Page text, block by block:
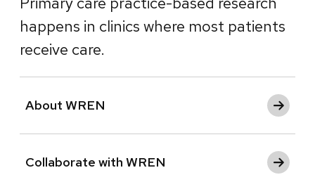
happens in clinics where most patients
receive care.
About WREN
Collaborate with WREN